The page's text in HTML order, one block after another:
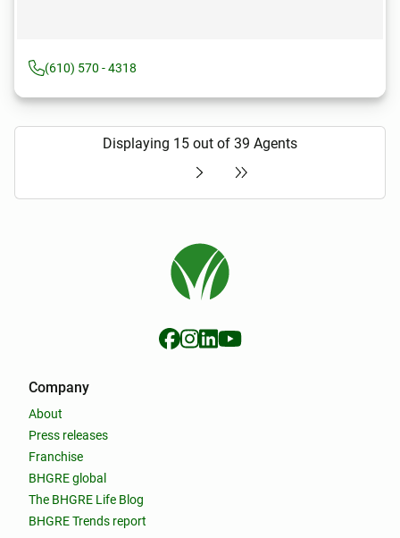
(610) 570 - 4318
Displaying 15 out of 39 Agents
Company
About
Press releases
Franchise
BHGRE global
The BHGRE Life Blog
BHGRE Trends report